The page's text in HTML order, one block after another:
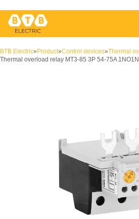
BTB Electric» Product»Control devices»Thermal
Thermal overload relay MT3-85 3P 54-75A